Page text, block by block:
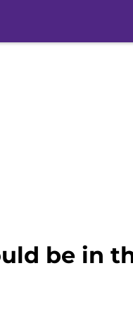
be in